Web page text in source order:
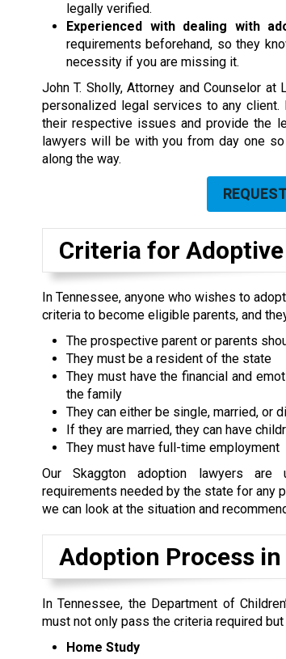
legally verified.
Experienced with dealing with
requirements beforehand, so they
necessity if you are missing it.
John T. Sholly, Attorney and Counselor
personalized legal services to any
their respective issues and provide the
lawyers will be with you from day one
along the way.
Criteria for
In Tennessee, anyone who wishes to
criteria to become eligible parents, and
The prospective parent or parents
They must be a resident of the state
They must have the financial and
the family
They can either be single, married, or
If they are married, they can have
They must have full-time employment
Our Skaggton adoption lawyers
requirements needed by the state for any
we can look at the situation and
Adoption Process in
In Tennessee, the Department of
must not only pass the criteria required
Home Study